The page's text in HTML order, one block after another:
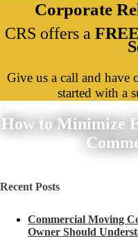
Corporate
CRS offers a
Give us a call and have
started with a
How to Minimize
Recent Posts
Commercial Moving
Owner Should